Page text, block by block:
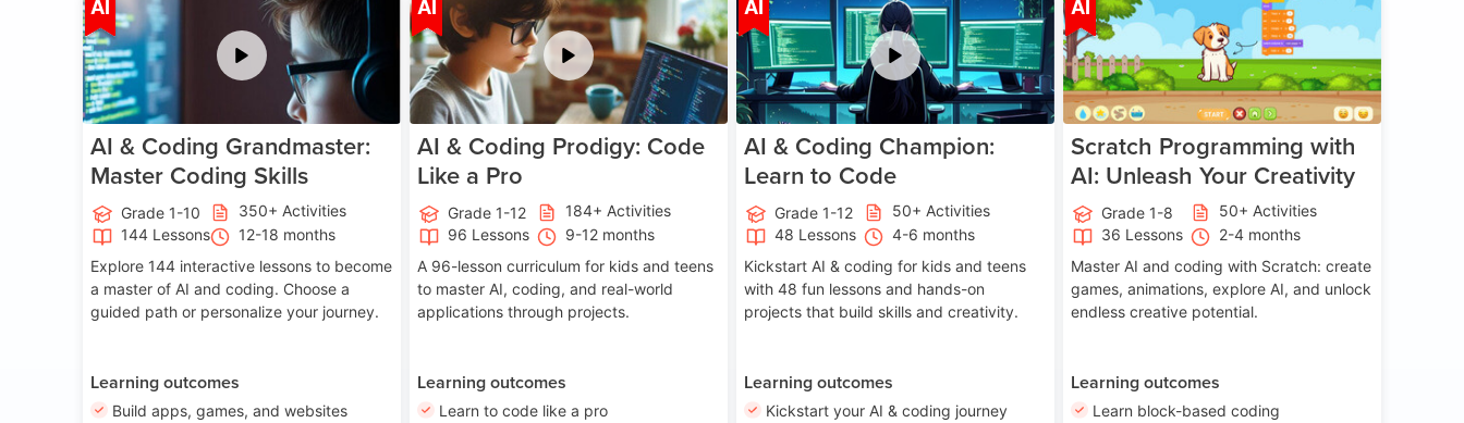
AI Age 5-15
AI & Coding Grandmaster:
Master Coding Skills
Grade 1-10
350+ Activities
144 Lessons
12-18 months
Explore 144 interactive lessons to become
a master of AI and coding. Choose a
guided path or personalize your journey.
Learning outcomes
Build apps, games, and websites
AI Age 5-17
AI & Coding Prodigy: Code
Like a Pro
Grade 1-12
184+ Activities
96 Lessons
9-12 months
A 96-lesson curriculum for kids and teens
to master AI, coding, and real-world
applications through projects.
Learning outcomes
Learn to code like a pro
AI Age 5-17
AI & Coding Champion:
Learn to Code
Grade 1-12
50+ Activities
48 Lessons
4-6 months
Kickstart AI & coding for kids and teens
with 48 fun lessons and hands-on
projects that build skills and creativity.
Learning outcomes
Kickstart your AI & coding journey
AI Age 5-14
Scratch Programming with
AI: Unleash Your Creativity
Grade 1-8
50+ Activities
36 Lessons
2-4 months
Master AI and coding with Scratch: create
games, animations, explore AI, and unlock
endless creative potential.
Learning outcomes
Learn block-based coding